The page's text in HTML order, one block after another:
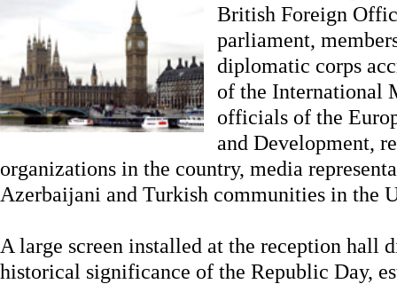
British Foreign
parliament,
diplomatic corps
of the International
officials of the
and Development,
organizations in the country, media
Azerbaijani and Turkish communities in the
A large screen installed at the reception hall
historical significance of the Republic Day,